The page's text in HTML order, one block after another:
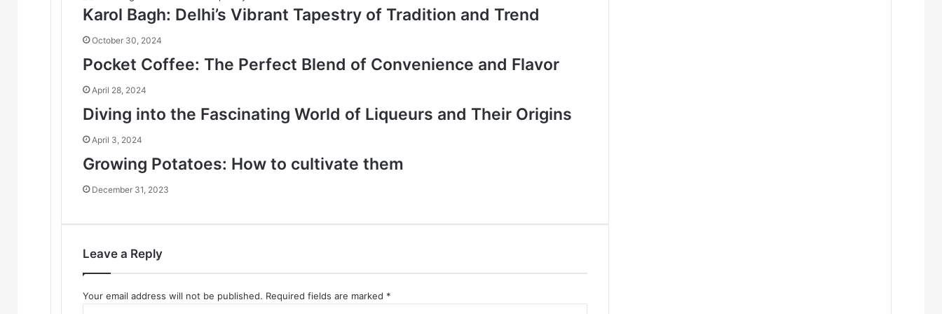
Karol Bagh: Delhi’s Vibrant Tapestry of Tradition and Trend
October 30, 2024
Pocket Coffee: The Perfect Blend of Convenience and Flavor
April 28, 2024
Diving into the Fascinating World of Liqueurs and Their Origins
April 3, 2024
Growing Potatoes: How to cultivate them
December 31, 2023
Leave a Reply
Your email address will not be published. Required fields are marked *